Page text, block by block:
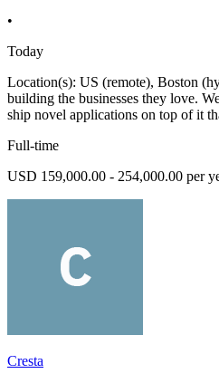
•
Today
Location(s): US (remote), Boston
building the businesses they love.
ship novel applications on top of it
Full-time
USD 159,000.00 - 254,000.00 per
Cresta